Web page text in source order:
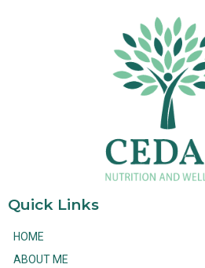
Quick Links
HOME
ABOUT ME